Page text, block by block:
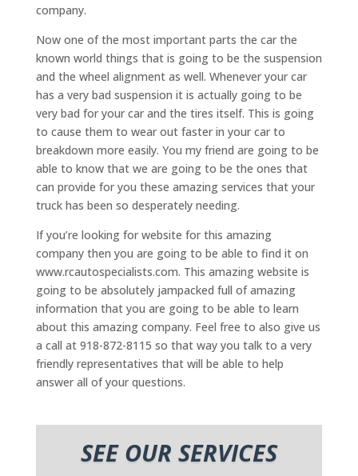
company.
Now one of the most important parts the car the
known world things that is going to be the suspension
and the wheel alignment as well. Whenever your car
has a very bad suspension it is actually going to be
very bad for your car and the tires itself. This is going
to cause them to wear out faster in your car to
breakdown more easily. You my friend are going to be
able to know that we are going to be the ones that
can provide for you these amazing services that your
truck has been so desperately needing.
If you’re looking for website for this amazing
company then you are going to be able to find it on
www.rcautospecialists.com. This amazing website is
going to be absolutely jampacked full of amazing
information that you are going to be able to learn
about this amazing company. Feel free to also give us
a call at 918-872-8115 so that way you talk to a very
friendly representatives that will be able to help
answer all of your questions.
SEE OUR SERVICES